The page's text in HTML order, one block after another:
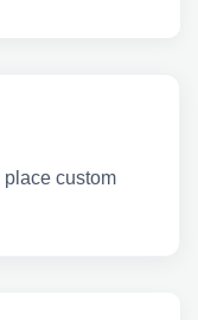
place custom